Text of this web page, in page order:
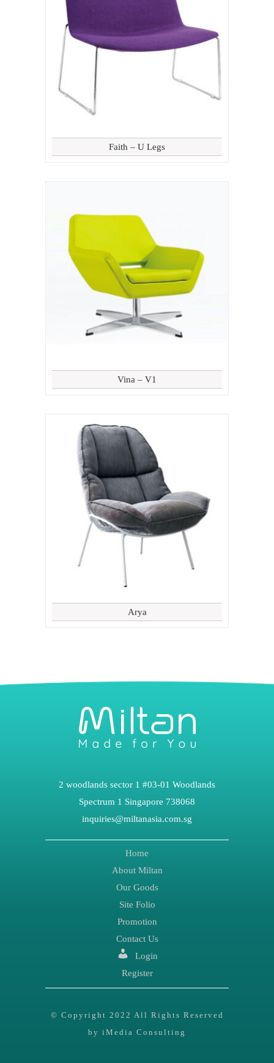
Faith – U Legs
Vina – V1
Arya
2 woodlands sector 1 #03-01 Woodlands
Spectrum 1 Singapore 738068
inquiries@miltanasia.com.sg
Home
About Miltan
Our Goods
Site Folio
Promotion
Contact Us
Login
Register
© Copyright 2022 All Rights Reserved
by iMedia Consulting